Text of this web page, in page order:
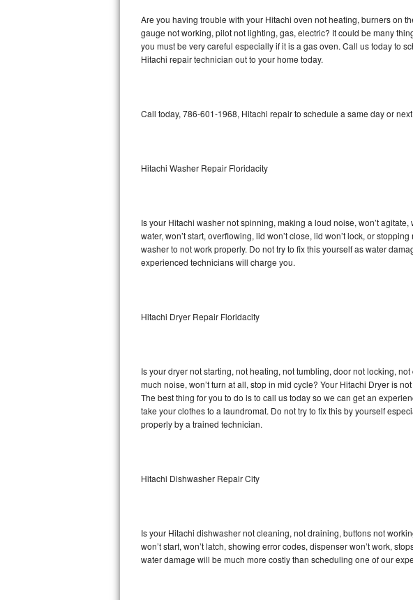
Bosch Ascenta Repair
Bosch Nexxt Repair
Sub-Zero Pro 48 Repair
Sub-Zero BI-30UG Repair
Sub-Zero BI-36F Repair
Sub-Zero BI-36RG Repair
Vent A Hood Repair
Liebherr Repair
Broan Repair
DCS Repair
Are you having trouble with your Hitachi oven not heating, burners on
gauge not working, pilot not lighting, gas, electric? It could be many
you must be very careful especially if it is a gas oven. Call us today to
Hitachi repair technician out to your home today.
Call today, 786-601-1968, Hitachi repair to schedule a same day or
Hitachi Washer Repair Floridacity
Is your Hitachi washer not spinning, making a loud noise, won’t
water, won’t start, overflowing, lid won’t close, lid won’t lock, or
washer to not work properly. Do not try to fix this yourself as water
experienced technicians will charge you.
Hitachi Dryer Repair Floridacity
Is your dryer not starting, not heating, not tumbling, door not locking,
much noise, won’t turn at all, stop in mid cycle? Your Hitachi Dryer is
The best thing for you to do is to call us today so we can get an
take your clothes to a laundromat. Do not try to fix this by yourself
properly by a trained technician.
Hitachi Dishwasher Repair City
Is your Hitachi dishwasher not cleaning, not draining, buttons not
won’t start, won’t latch, showing error codes, dispenser won’t work,
water damage will be much more costly than scheduling one of our